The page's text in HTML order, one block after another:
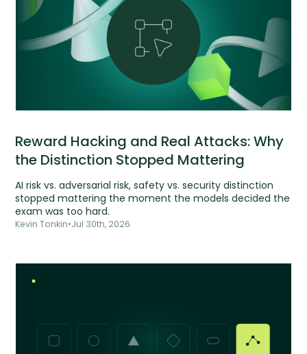
Reward Hacking and Real Attacks: Why
the Distinction Stopped Mattering
AI risk vs. adversarial risk, safety vs. security distinction
stopped mattering the moment the models decided the
exam was too hard.
Kevin Tonkin•Jul 30th, 2026